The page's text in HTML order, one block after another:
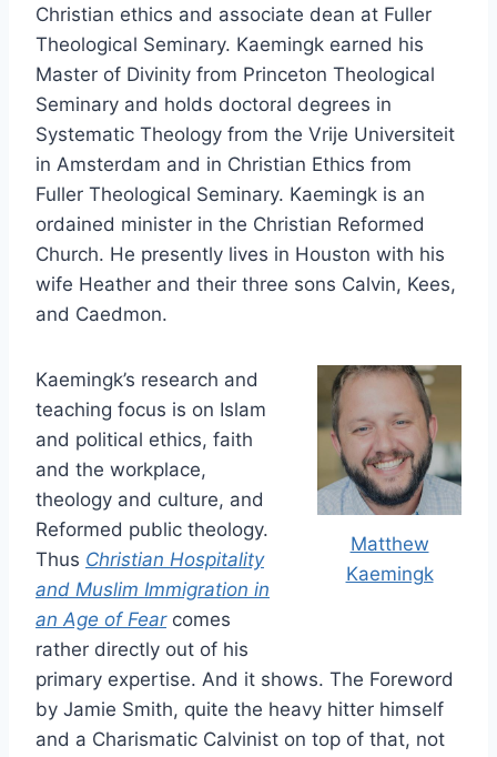
Christian ethics and associate dean at Fuller
Theological Seminary. Kaemingk earned his
Master of Divinity from Princeton Theological
Seminary and holds doctoral degrees in
Systematic Theology from the Vrije Universiteit
in Amsterdam and in Christian Ethics from
Fuller Theological Seminary. Kaemingk is an
ordained minister in the Christian Reformed
Church. He presently lives in Houston with his
wife Heather and their three sons Calvin, Kees,
and Caedmon.
Matthew
Kaemingk
Kaemingk’s research and
teaching focus is on Islam
and political ethics, faith
and the workplace,
theology and culture, and
Reformed public theology.
Thus Christian Hospitality
and Muslim Immigration in
an Age of Fearcomes
rather directly out of his
primary expertise. And it shows. The Foreword
by Jamie Smith, quite the heavy hitter himself
and a Charismatic Calvinist on top of that, not